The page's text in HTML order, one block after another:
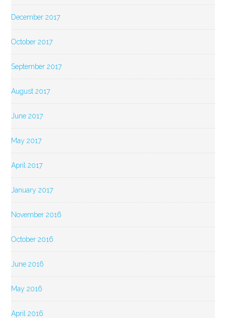
December 2017
October 2017
September 2017
August 2017
June 2017
May 2017
April 2017
January 2017
November 2016
October 2016
June 2016
May 2016
April 2016